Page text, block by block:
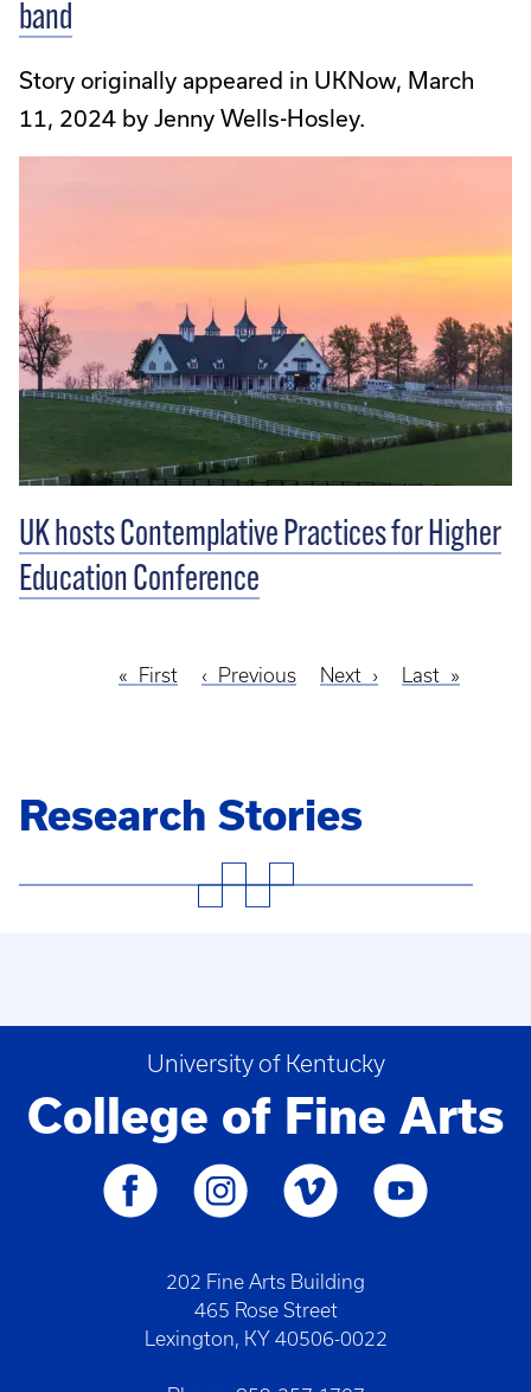
band
Story originally appeared in UKNow, March
11, 2024 by Jenny Wells-Hosley.
UK hosts Contemplative Practices for Higher
Education Conference
First
First
Previous
Previous
Next
Next
Last
Last
Research Stories
University of Kentucky
College of Fine Arts
202 Fine Arts Building
465 Rose Street
Lexington, KY 40506-0022